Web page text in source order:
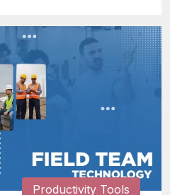
Productivity Tools